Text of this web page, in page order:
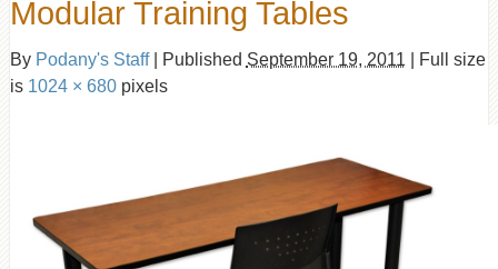
Modular Training Tables
By Podany's Staff Published September 19, 2011
Full size
is 1024 × 680pixels